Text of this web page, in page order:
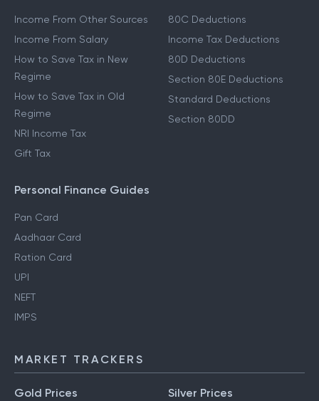
Income From Other Sources
Income From Salary
How to Save Tax in New
Regime
How to Save Tax in Old
Regime
NRI Income Tax
Gift Tax
80C Deductions
Income Tax Deductions
80D Deductions
Section 80E Deductions
Standard Deductions
Section 80DD
Personal Finance Guides
Pan Card
Aadhaar Card
Ration Card
UPI
NEFT
IMPS
MARKET TRACKERS
Gold Prices Silver Prices